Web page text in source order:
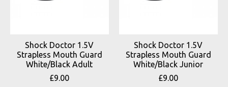
Shock Doctor 1.5V
Strapless Mouth Guard
White/Black Adult
£9.00
Shock Doctor 1.5V
Strapless Mouth Guard
White/Black Junior
£9.00